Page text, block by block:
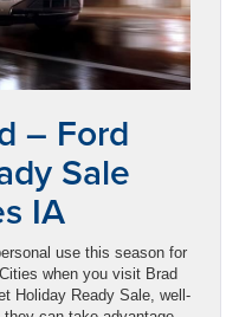
– Ford
Sale
IA
use this season for
when you visit Brad
Holiday Ready Sale, well-